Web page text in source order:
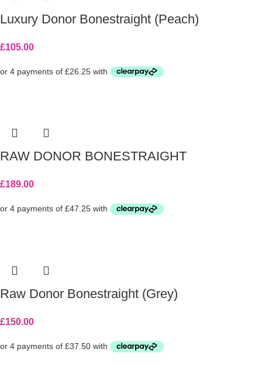
Luxury Donor Bonestraight (Peach)
£105.00
RAW DONOR BONESTRAIGHT
£189.00
Raw Donor Bonestraight (Grey)
£150.00